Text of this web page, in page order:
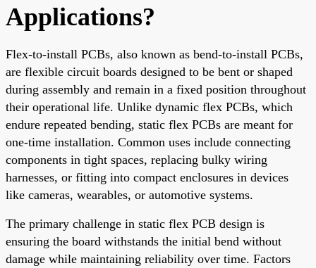
Applications?
Flex-to-install PCBs, also known as bend-to-install PCBs,
are flexible circuit boards designed to be bent or shaped
during assembly and remain in a fixed position throughout
their operational life. Unlike dynamic flex PCBs, which
endure repeated bending, static flex PCBs are meant for
one-time installation. Common uses include connecting
components in tight spaces, replacing bulky wiring
harnesses, or fitting into compact enclosures in devices
like cameras, wearables, or automotive systems.
The primary challenge in static flex PCB design is
ensuring the board withstands the initial bend without
damage while maintaining reliability over time. Factors